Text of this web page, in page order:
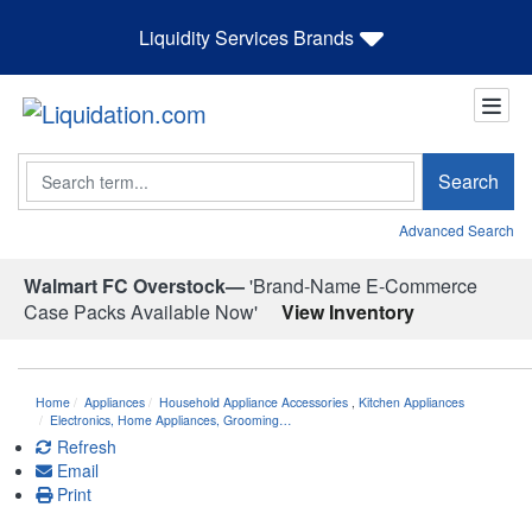
Liquidity Services Brands
Search Search
Advanced Search
Walmart FC Overstock—'Brand-Name E-Commerce
Case Packs Available Now'
View Inventory
Home Appliances Household Appliance Accessories Kitchen Appliances
Electronics, Home Appliances, Grooming…
Refresh
Email
Print